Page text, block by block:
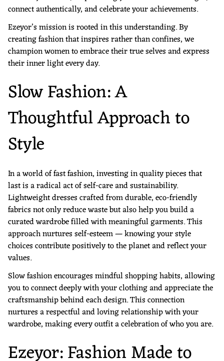
connect authentically, and celebrate your achievements.
Ezeyor’s mission is rooted in this understanding. By
creating fashion that inspires rather than confines, we
champion women to embrace their true selves and express
their inner light every day.
Slow Fashion: A
Thoughtful Approach to
Style
In a world of fast fashion, investing in quality pieces that
last is a radical act of self-care and sustainability.
Lightweight dresses crafted from durable, eco-friendly
fabrics not only reduce waste but also help you build a
curated wardrobe filled with meaningful garments. This
approach nurtures self-esteem — knowing your style
choices contribute positively to the planet and reflect your
values.
Slow fashion encourages mindful shopping habits, allowing
you to connect deeply with your clothing and appreciate the
craftsmanship behind each design. This connection
nurtures a respectful and loving relationship with your
wardrobe, making every outfit a celebration of who you are.
Ezeyor: Fashion Made to